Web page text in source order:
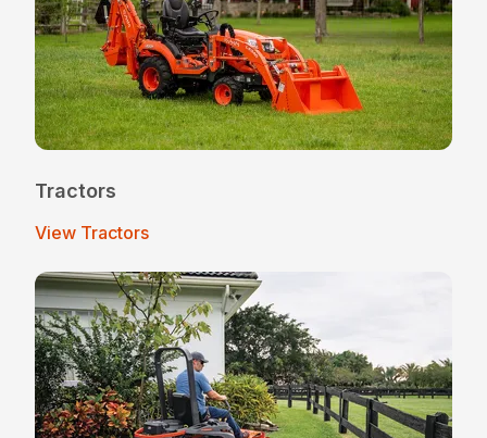
Tractors
View Tractors